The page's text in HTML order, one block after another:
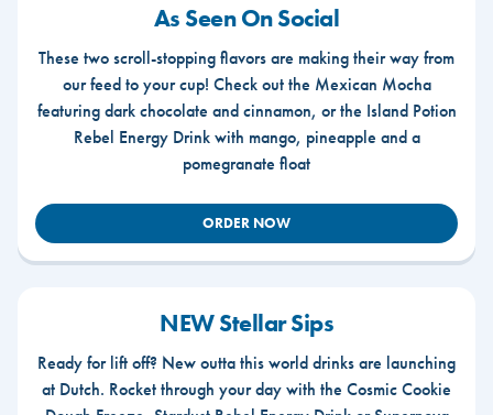
As Seen On Social
These two scroll-stopping flavors are making their way from
our feed to your cup! Check out the Mexican Mocha
featuring dark chocolate and cinnamon, or the Island Potion
Rebel Energy Drink with mango, pineapple and a
pomegranate float
ORDER NOW
NEW Stellar Sips
Ready for lift off? New outta this world drinks are launching
at Dutch. Rocket through your day with the Cosmic Cookie